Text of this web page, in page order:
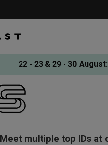
22 - 23 & 29 - 30 August:
Meet multiple top IDs at